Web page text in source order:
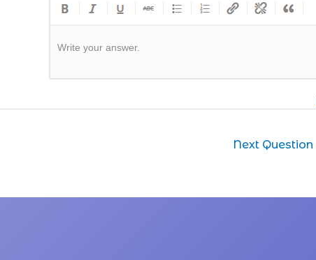
Write your answer.
Next Question